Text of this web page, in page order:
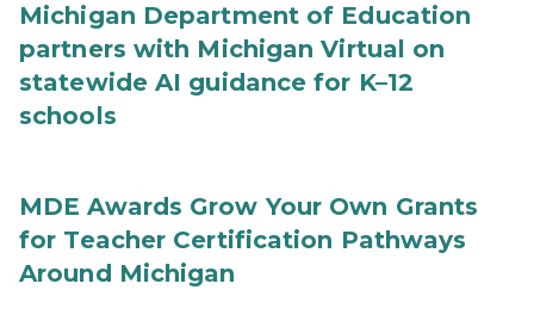
Michigan Department of Education
partners with Michigan Virtual on
statewide AI guidance for K–12
schools
MDE Awards Grow Your Own Grants
for Teacher Certification Pathways
Around Michigan